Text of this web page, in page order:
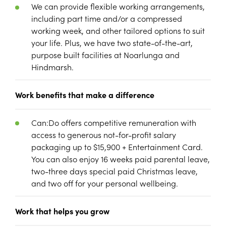
We can provide flexible working arrangements,
including part time and/or a compressed
working week, and other tailored options to suit
your life. Plus, we have two state-of-the-art,
purpose built facilities at Noarlunga and
Hindmarsh.
Work benefits that make a difference
Can:Do offers competitive remuneration with
access to generous not-for-profit salary
packaging up to $15,900 + Entertainment Card.
You can also enjoy 16 weeks paid parental leave,
two-three days special paid Christmas leave,
and two off for your personal wellbeing.
Work that helps you grow